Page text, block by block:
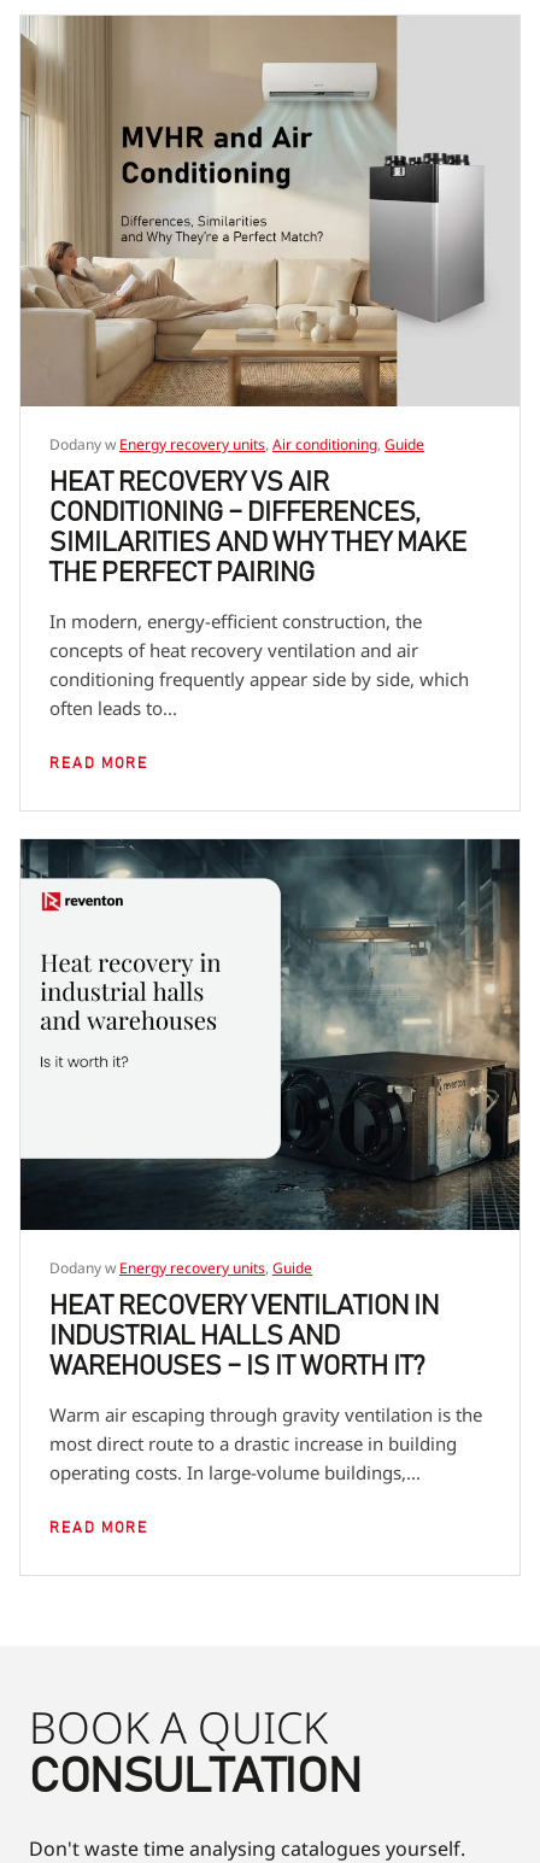
Dodany w Energy recovery units, Air conditioning, Guide
HEAT RECOVERY VS AIR
CONDITIONING – DIFFERENCES,
SIMILARITIES AND WHY THEY MAKE
THE PERFECT PAIRING
In modern, energy-efficient construction, the
concepts of heat recovery ventilation and air
conditioning frequently appear side by side, which
often leads to...
READ MORE
Dodany w Energy recovery units, Guide
HEAT RECOVERY VENTILATION IN
INDUSTRIAL HALLS AND
WAREHOUSES – IS IT WORTH IT?
Warm air escaping through gravity ventilation is the
most direct route to a drastic increase in building
operating costs. In large-volume buildings,...
READ MORE
BOOK A QUICK
CONSULTATION
Don't waste time analysing catalogues yourself.